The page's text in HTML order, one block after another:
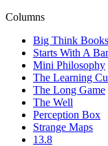
Columns
Big Think Books
Starts With A
Mini Philosophy
The Learning
The Long Game
The Well
Perception Box
Strange Maps
13.8